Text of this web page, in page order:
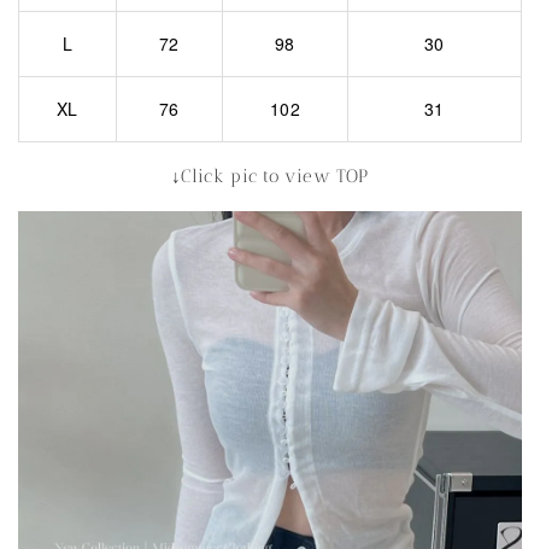
L 72 98 30
XL 76 102 31
↓Click pic to view TOP